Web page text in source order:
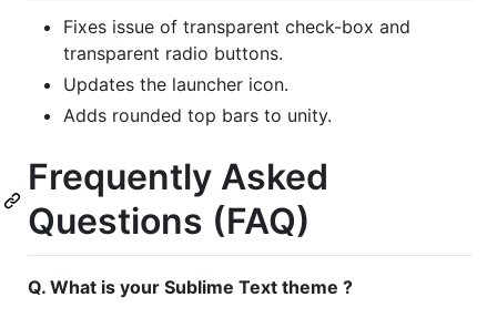
Fixes issue of transparent check-box and
transparent radio buttons.
Updates the launcher icon.
Adds rounded top bars to unity.
Frequently Asked
Questions (FAQ)
Q. What is your Sublime Text theme ?